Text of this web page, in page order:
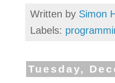
Written by Simon
Labels:
Tuesday,